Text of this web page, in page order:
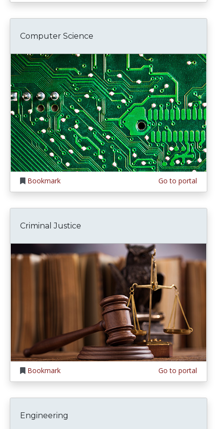
Computer Science
Bookmark Go to portal
Criminal Justice
Bookmark Go to portal
Engineering